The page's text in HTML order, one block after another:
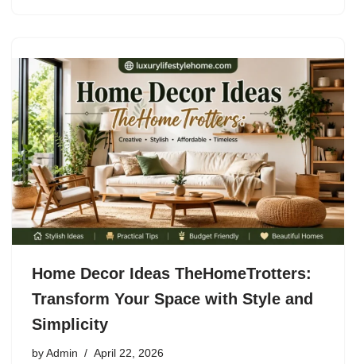
Home Decor Ideas TheHomeTrotters:
Transform Your Space with Style and
Simplicity
by Admin April 22, 2026